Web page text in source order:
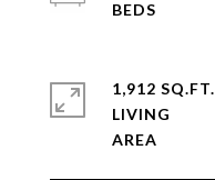
1,912 SQ.FT.
LIVING